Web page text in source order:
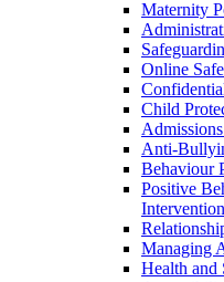
Maternity
Online
Child
Anti-
Behaviour
Positive
Managing
Health and